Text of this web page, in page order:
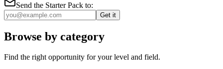
Send the Starter Pack to:
Get it
Browse by category
Find the right opportunity for your level and field.